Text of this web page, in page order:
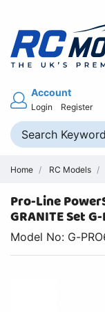
Account
Login Register
Home RC Models
Pro-Line
GRANITE Set
Model No: G-